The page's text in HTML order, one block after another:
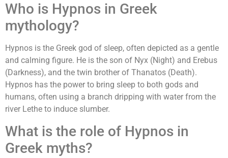
Who is Hypnos in Greek
mythology?
Hypnos is the Greek god of sleep, often depicted as a gentle
and calming figure. He is the son of Nyx (Night) and Erebus
(Darkness), and the twin brother of Thanatos (Death).
Hypnos has the power to bring sleep to both gods and
humans, often using a branch dripping with water from the
river Lethe to induce slumber.
What is the role of Hypnos in
Greek myths?